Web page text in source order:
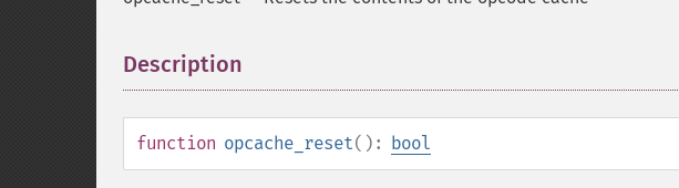
Description
function opcache_reset(): bool